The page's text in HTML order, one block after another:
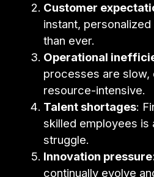
Customer
instant,
than ever.
Operational
processes are slow,
resource-intensive.
Talent shortages:
skilled employees is
struggle.
Innovation
continually evolve